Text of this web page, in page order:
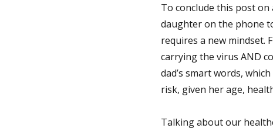
To conclude this post on
daughter on the phone
requires a new mindset.
carrying the virus AND
dad’s smart words,
risk, given her age,
Talking about our